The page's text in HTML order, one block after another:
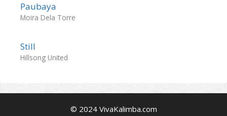
Paubaya
Moira Dela Torre
Still
Hillsong United
© 2024 VivaKalimba.com